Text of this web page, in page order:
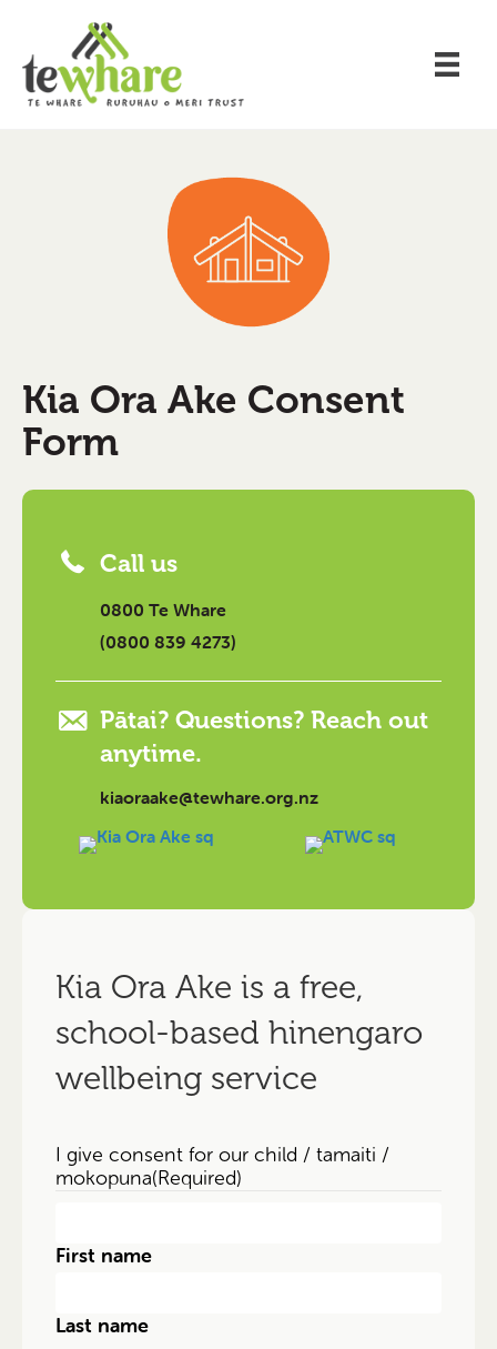
Kia Ora Ake Consent
Form
Call us
0800 Te Whare
(0800 839 4273)
Pātai? Questions? Reach out
anytime.
kiaoraake@tewhare.org.nz
Kia Ora Ake is a free,
school-based hinengaro
wellbeing service
I give consent for our child / tamaiti /
mokopuna(Required)
First name
Last name